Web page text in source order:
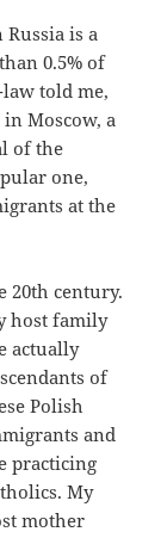
is a
0.5% of
told me,
Moscow, a
of the
one,
at the
20th century.
host family
actually
of
Polish
and
practicing
My
mother